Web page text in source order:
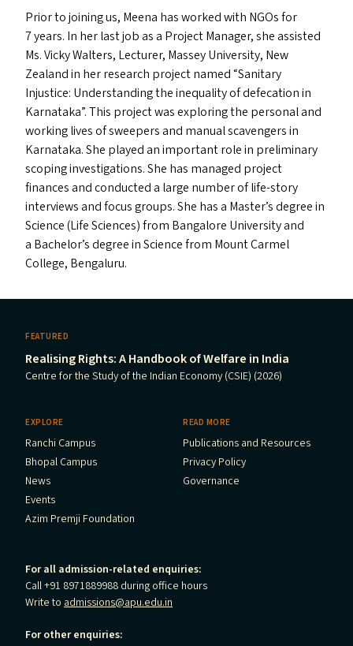
Prior to joining us, Meena has worked with NGOsfor
7 years. In her last job as a Project Manager, she assisted
Ms. Vicky Walters, Lecturer, Massey University, New
Zealand in her research project named“Sanitary
Injustice: Understanding the inequality of defecation in
Karnataka”. This project was exploring the personal and
working lives of sweepers and manual scavengers in
Karnataka. She played an important role in preliminary
scoping investigations. She has managed project
finances and conducted a large number of life-story
interviews and focus groups. She has a Master’s degree in
Science (Life Sciences) from Bangalore University and
a Bachelor’s degree in Science from Mount Carmel
College, Bengaluru.
FEATURED
Realising Rights: A Handbook of Welfare in India
Centre for the Study of the Indian Economy (CSIE) (2026)
EXPLORE
Ranchi Campus
Bhopal Campus
News
Events
Azim Premji Foundation
READ MORE
Publications and Resources
Privacy Policy
Governance
For all admission-related enquiries:
Call +91 8971889988 during office hours
Write to admissions@apu.edu.in
For other enquiries: